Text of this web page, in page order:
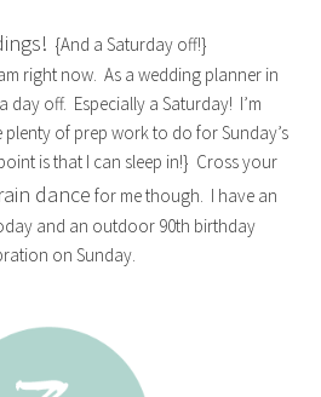
{And a Saturday off!}
right now. As a wedding planner in
day off. Especially a Saturday! I’m
plenty of prep work to do for Sunday’s
is that I can sleep in!} Cross your
dance for me though. I have an
and an outdoor 90th birthday
on Sunday.